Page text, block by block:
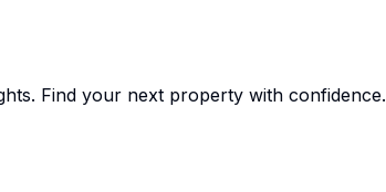
Find your next property with confidence.